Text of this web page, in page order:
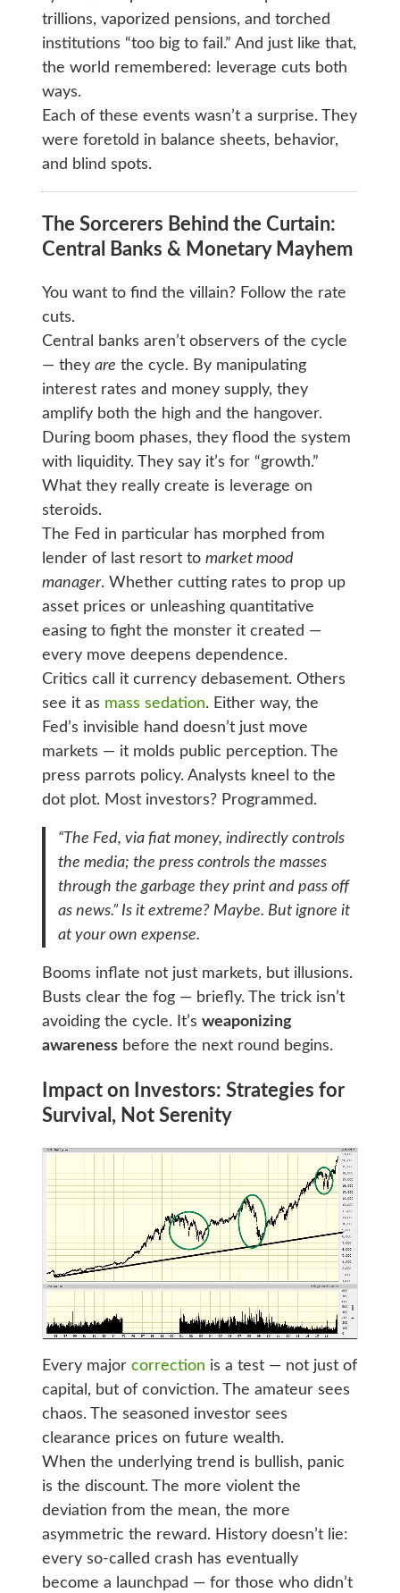
trillions, vaporized pensions, and torched
institutions “too big to fail.” And just like that,
the world remembered: leverage cuts both
ways.
Each of these events wasn’t a surprise. They
were foretold in balance sheets, behavior,
and blind spots.
The Sorcerers Behind the Curtain:
Central Banks & Monetary Mayhem
You want to find the villain? Follow the rate
cuts.
Central banks aren’t observers of the cycle
— they are the cycle. By manipulating
interest rates and money supply, they
amplify both the high and the hangover.
During boom phases, they flood the system
with liquidity. They say it’s for “growth.”
What they really create is leverage on
steroids.
The Fed in particular has morphed from
lender of last resort to market mood
manager. Whether cutting rates to prop up
asset prices or unleashing quantitative
easing to fight the monster it created —
every move deepens dependence.
Critics call it currency debasement. Others
see it as mass sedation. Either way, the
Fed’s invisible hand doesn’t just move
markets — it molds public perception. The
press parrots policy. Analysts kneel to the
dot plot. Most investors? Programmed.
“The Fed, via fiat money, indirectly controls
the media; the press controls the masses
through the garbage they print and pass off
as news.” Is it extreme? Maybe. But ignore it
at your own expense.
Booms inflate not just markets, but illusions.
Busts clear the fog — briefly. The trick isn’t
avoiding the cycle. It’s weaponizing
awarenessbefore the next round begins.
Impact on Investors: Strategies for
Survival, Not Serenity
Every major correction is a test — not just of
capital, but of conviction. The amateur sees
chaos. The seasoned investor sees
clearance prices on future wealth.
When the underlying trend is bullish, panic
is the discount. The more violent the
deviation from the mean, the more
asymmetric the reward. History doesn’t lie:
every so-called crash has eventually
become a launchpad — for those who didn’t